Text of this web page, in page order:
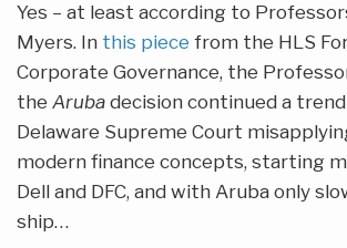
Yes – at least according to
Myers. In this piece from the HLS
Corporate Governance, the
the Aruba decision continued a
Delaware Supreme Court
modern finance concepts, starting
Dell and DFC, and with Aruba only
ship…